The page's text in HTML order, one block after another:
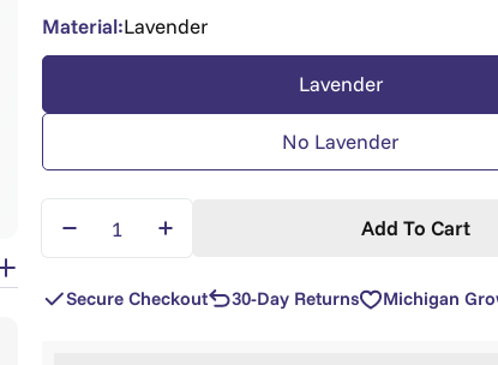
Material:Lavender
Lavender
No Lavender
Decrease Quantity For Replacement For
Increase Quantity For
Add To Cart
Secure Checkout 30-Day Returns Michigan